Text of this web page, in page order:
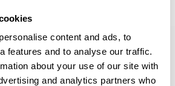
content and ads, to
features and to analyse our traffic.
about your use of our site with
and analytics partners who